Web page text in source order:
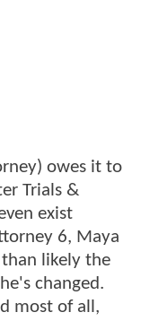
owes it to
Trials &
exist
6, Maya
likely the
changed.
most of all,